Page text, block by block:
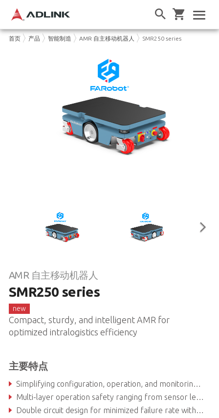
首页 产品 智能制造 AMR 自主移动机器人 SMR250 series
AMR 自主移动机器人
SMR250 series
new
Compact, sturdy, and intelligent AMR for
optimized intralogistics efficiency​
主要特点
Simplifying configuration, operation, and monitoring with FARobot SWARM CORE® integration
Multi-layer operation safety ranging from sensor level to robot coordination
Double circuit design for minimized failure rate with performance level C.